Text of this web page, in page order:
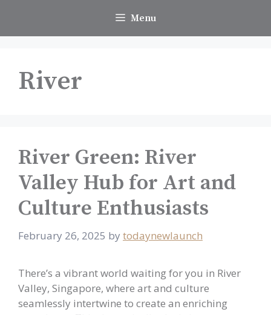
content
Menu
River
River Green: River
Valley Hub for Art and
Culture Enthusiasts
February 26, 2025 by todaynewlaunch
There’s a vibrant world waiting for you in River
Valley, Singapore, where art and culture
seamlessly intertwine to create an enriching